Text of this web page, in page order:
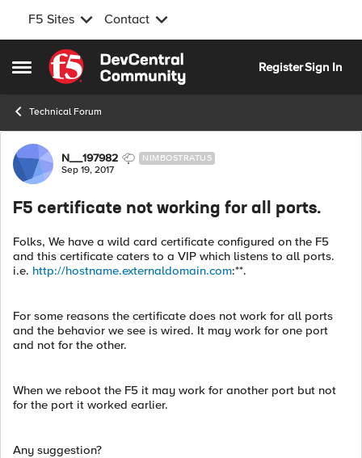
F5 Sites Contact
Open Side Menu
Skip to content
RegisterSign In
Technical Forum
Forum Discussion
N__197982 NIMBOSTRATUS
Sep 19, 2017
F5 certificate not working for all ports.
Folks, We have a wild card certificate configured on the F5
and this certificate caters to a VIP which listens to all ports.
i.e. http://hostname.externaldomain.com:**.
For some reasons the certificate does not work for all ports
and the behavior we see is wired. It may work for one port
and not for the other.
When we reboot the F5 it may work for another port but not
for the port it worked earlier.
Any suggestion?